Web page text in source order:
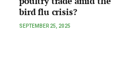
bird flu crisis?
SEPTEMBER 25, 2025